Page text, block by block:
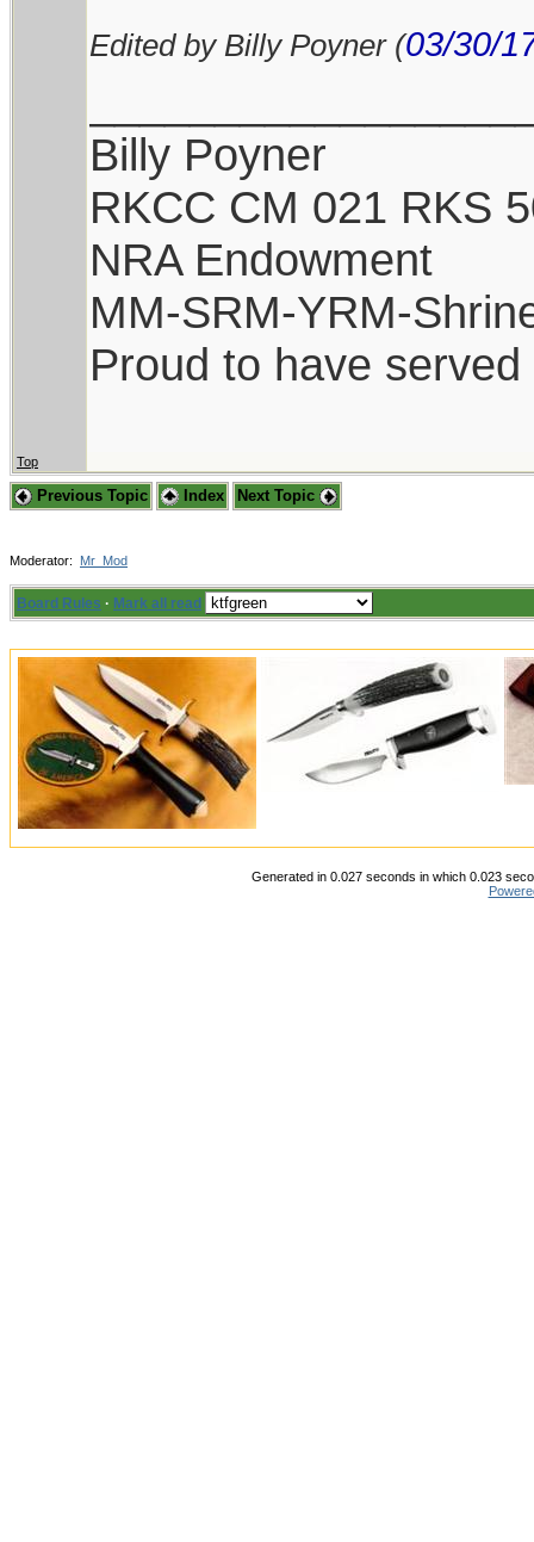
Edited by Billy Poyner (03/30/
Billy Poyner
RKCC CM 021 RKS
NRA Endowment
MM-SRM-YRM-
Proud to have
Top
Previous Topic Index Next Topic
Moderator: Mr_Mod
Board Rules · Mark all read
Generated in 0.027 seconds in which 0.023